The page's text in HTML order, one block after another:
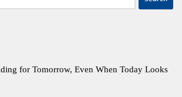
for Tomorrow, Even When Today Looks